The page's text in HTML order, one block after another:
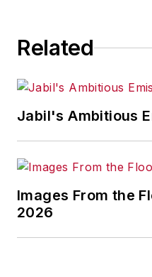
Related
Jabil's Ambitious
Images From the
2026